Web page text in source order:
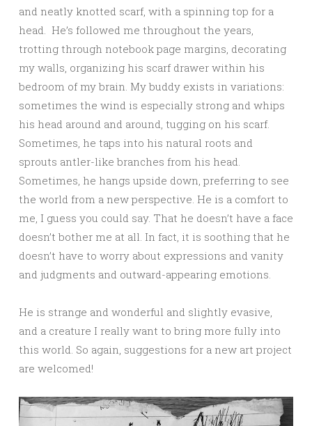
and neatly knotted scarf, with a spinning top for a
head. He’s followed me throughout the years,
trotting through notebook page margins, decorating
my walls, organizing his scarf drawer within his
bedroom of my brain. My buddy exists in variations:
sometimes the wind is especially strong and whips
his head around and around, tugging on his scarf.
Sometimes, he taps into his natural roots and
sprouts antler-like branches from his head.
Sometimes, he hangs upside down, preferring to see
the world from a new perspective. He is a comfort to
me, I guess you could say. That he doesn’t have a face
doesn’t bother me at all. In fact, it is soothing that he
doesn’t have to worry about expressions and vanity
and judgments and outward-appearing emotions.
He is strange and wonderful and slightly evasive,
and a creature I really want to bring more fully into
this world. So again, suggestions for a new art project
are welcomed!